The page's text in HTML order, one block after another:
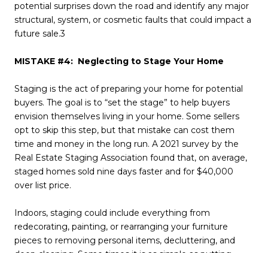
potential surprises down the road and identify any major
structural, system, or cosmetic faults that could impact a
future sale.3
MISTAKE #4: Neglecting to Stage Your Home
Staging is the act of preparing your home for potential
buyers. The goal is to “set the stage” to help buyers
envision themselves living in your home. Some sellers
opt to skip this step, but that mistake can cost them
time and money in the long run. A 2021 survey by the
Real Estate Staging Association found that, on average,
staged homes sold nine days faster and for $40,000
over list price.
Indoors, staging could include everything from
redecorating, painting, or rearranging your furniture
pieces to removing personal items, decluttering, and